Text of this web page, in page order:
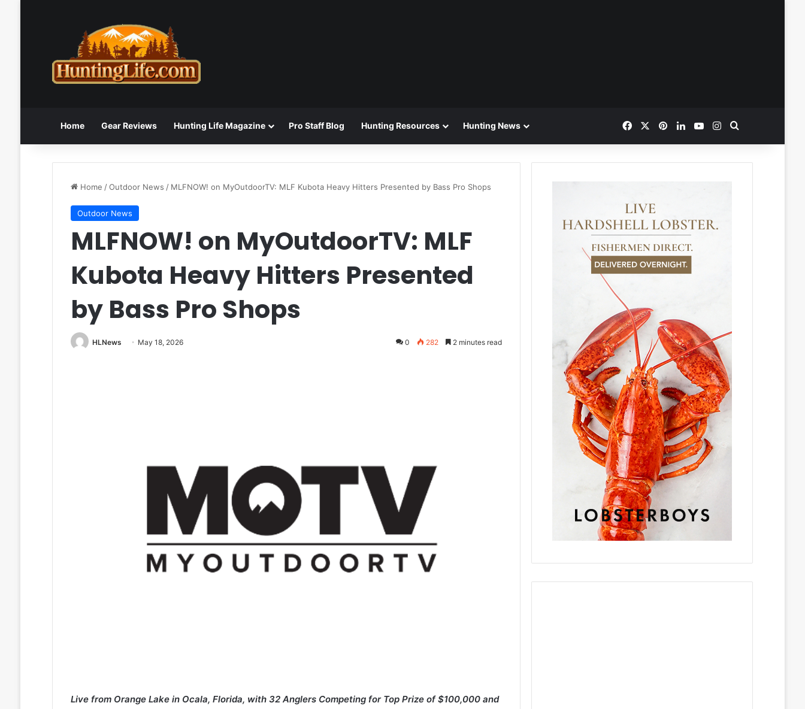
Home Gear Reviews Hunting Life Magazine Pro Staff Blog Hunting Resources Hunting News FacebookPinterestLinkedInYouTubeInstagram
Home /Outdoor News / MLFNOW! on MyOutdoorTV: MLF Kubota Heavy Hitters Presented by Bass Pro Shops
Outdoor News
MLFNOW! on MyOutdoorTV: MLF
Kubota Heavy Hitters Presented
by Bass Pro Shops
HLNews May 18, 2026 0 282 2 minutes read
Live from Orange Lake in Ocala, Florida, with 32 Anglers Competing for Top Prize of $100,000 and